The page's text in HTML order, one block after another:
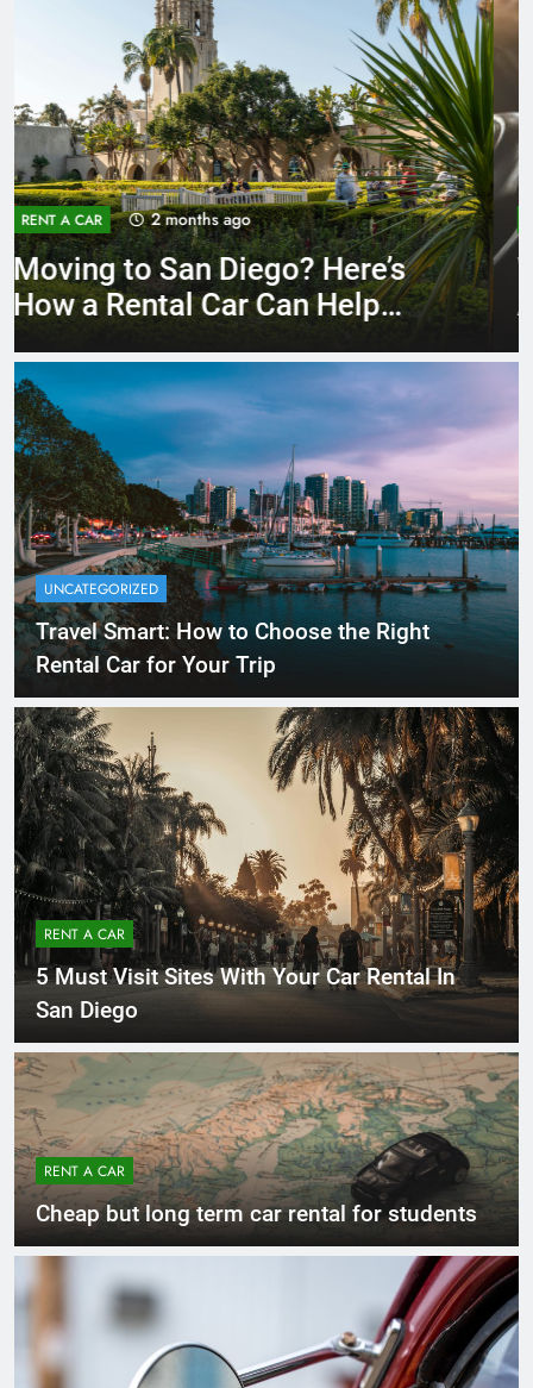
RENT A CAR 3 months ago
Why More San Diego Locals
Are Choosing Rental Cars
UNCATEGORIZED
Travel Smart: How to Choose the Right
Rental Car for Your Trip
RENT A CAR
5 Must Visit Sites With Your Car Rental In
San Diego
RENT A CAR
Cheap but long term car rental for students